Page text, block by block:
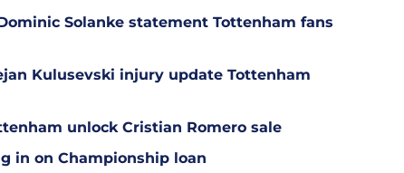
Solanke statement Tottenham fans
Kulusevski injury update Tottenham
unlock Cristian Romero sale
in on Championship loan